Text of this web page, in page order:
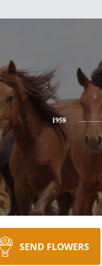
1958
SEND FLOWERS